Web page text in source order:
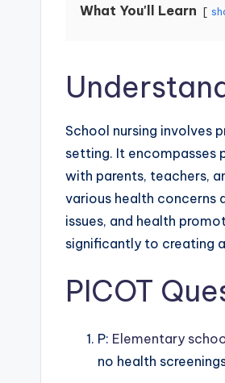
What You'll Learn
School nursing involves
setting. It encompasses
with parents, teachers,
various health concerns
issues, and health
significantly to creating
PICOT
P: Elementary
no health